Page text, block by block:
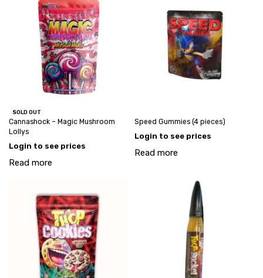
SOLD OUT
Cannashock – Magic Mushroom
Lollys
Login to see prices
Read more
Speed Gummies (4 pieces)
Login to see prices
Read more